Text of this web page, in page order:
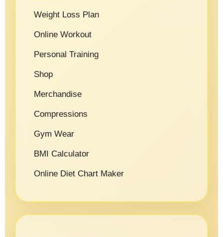
Weight Loss Plan
Online Workout
Personal Training
Shop
Merchandise
Compressions
Gym Wear
BMI Calculator
Online Diet Chart Maker